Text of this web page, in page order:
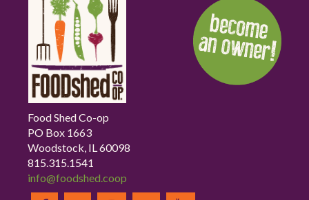
Food Shed Co-op
PO Box 1663
Woodstock, IL 60098
815.315.1541
info@foodshed.coop